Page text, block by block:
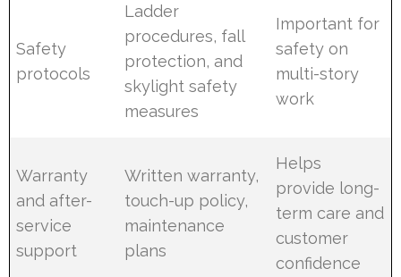
Safety
protocols
Ladder
procedures, fall
protection, and
skylight safety
measures
Important for
safety on
multi-story
work
Warranty
and after-
service
support
Written warranty,
touch-up policy,
maintenance
plans
Helps
provide long-
term care and
customer
confidence